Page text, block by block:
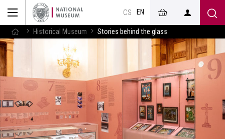
CS EN
Historical Museum Stories behind the glass